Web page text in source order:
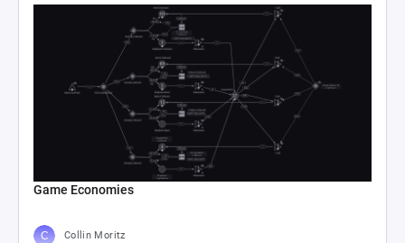
Game Economies
Collin Moritz